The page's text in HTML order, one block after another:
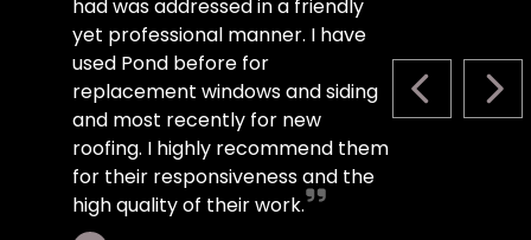
PREVIOUS
had was addressed in a friendly
yet professional manner. I have
used Pond before for
replacement windows and siding
and most recently for new
roofing. I highly recommend them
for their responsiveness and the
high quality of their work.